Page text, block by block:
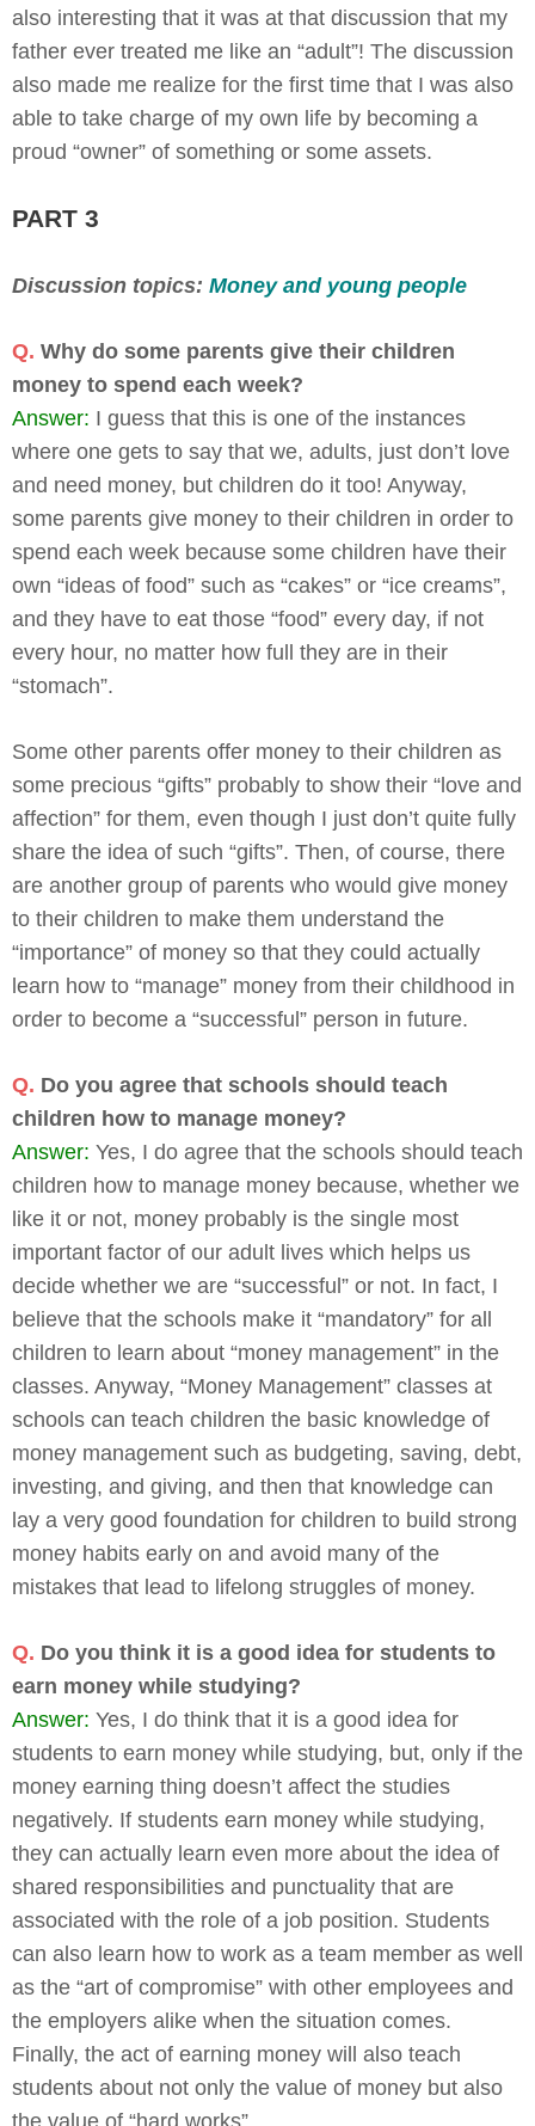
also interesting that it was at that discussion that my
father ever treated me like an “adult”! The discussion
also made me realize for the first time that I was also
able to take charge of my own life by becoming a
proud “owner” of something or some assets.
PART 3
Discussion topics: Money and young people
Q. Why do some parents give their children
money to spend each week?
Answer: I guess that this is one of the instances
where one gets to say that we, adults, just don’t love
and need money, but children do it too! Anyway,
some parents give money to their children in order to
spend each week because some children have their
own “ideas of food” such as “cakes” or “ice creams”,
and they have to eat those “food” every day, if not
every hour, no matter how full they are in their
“stomach”.
Some other parents offer money to their children as
some precious “gifts” probably to show their “love and
affection” for them, even though I just don’t quite fully
share the idea of such “gifts”. Then, of course, there
are another group of parents who would give money
to their children to make them understand the
“importance” of money so that they could actually
learn how to “manage” money from their childhood in
order to become a “successful” person in future.
Q. Do you agree that schools should teach
children how to manage money?
Answer: Yes, I do agree that the schools should teach
children how to manage money because, whether we
like it or not, money probably is the single most
important factor of our adult lives which helps us
decide whether we are “successful” or not. In fact, I
believe that the schools make it “mandatory” for all
children to learn about “money management” in the
classes. Anyway, “Money Management” classes at
schools can teach children the basic knowledge of
money management such as budgeting, saving, debt,
investing, and giving, and then that knowledge can
lay a very good foundation for children to build strong
money habits early on and avoid many of the
mistakes that lead to lifelong struggles of money.
Q. Do you think it is a good idea for students to
earn money while studying?
Answer: Yes, I do think that it is a good idea for
students to earn money while studying, but, only if the
money earning thing doesn’t affect the studies
negatively. If students earn money while studying,
they can actually learn even more about the idea of
shared responsibilities and punctuality that are
associated with the role of a job position. Students
can also learn how to work as a team member as well
as the “art of compromise” with other employees and
the employers alike when the situation comes.
Finally, the act of earning money will also teach
students about not only the value of money but also
the value of “hard works”.